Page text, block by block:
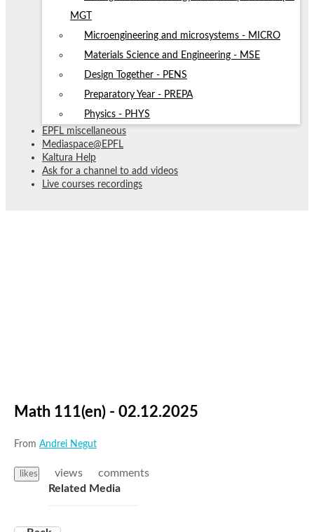
MGT
Microengineering and microsystems - MICRO
Materials Science and Engineering - MSE
Design Together - PENS
Preparatory Year - PREPA
Physics - PHYS
EPFL miscellaneous
Mediaspace@EPFL
Kaltura Help
Ask for a channel to add videos
Live courses recordings
Math 111(en) - 02.12.2025
From Andrei Negut
likes views
comments
Related Media